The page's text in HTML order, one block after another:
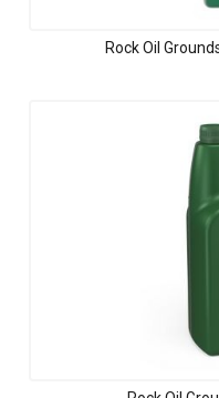
Rock Oil